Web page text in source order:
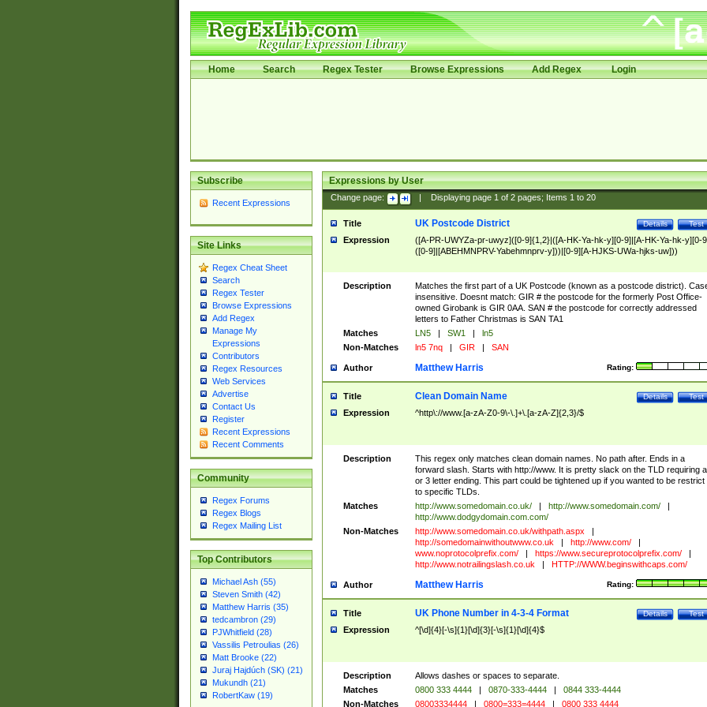
Home Search Regex Tester Browse Expressions Add Regex Login
Subscribe
Recent Expressions
Site Links
Regex Cheat Sheet
Search
Regex Tester
Browse Expressions
Add Regex
Manage My
Expressions
Contributors
Regex Resources
Web Services
Advertise
Contact Us
Register
Recent Expressions
Recent Comments
Community
Regex Forums
Regex Blogs
Regex Mailing List
Top Contributors
Michael Ash (55)
Steven Smith (42)
Matthew Harris (35)
tedcambron (29)
PJWhitfield (28)
Vassilis Petroulias (26)
Matt Brooke (22)
Juraj Hajdúch (SK) (21)
Mukundh (21)
RobertKaw (19)
Expressions by User
Change page: Displaying page 1of 2pages; Items 1to 20
Title Test
Details
UK Postcode District
Expression
([A-PR-UWYZa-pr-uwyz]([0-9]{1,2}|([A-HK-Ya-hk-y][0-9]|[A-HK-Ya-hk-y][0-
([0-9]|[ABEHMNPRV-Yabehmnprv-y]))|[0-9][A-HJKS-UWa-hjks-uw]))
Description
Matches the first part of a UK Postcode (known as a postcode district).
insensitive. Doesnt match: GIR # the postcode for the formerly Post Office-
owned Girobank is GIR 0AA. SAN # the postcode for correctly addressed
letters to Father Christmas is SAN TA1
Matches
LN5 | SW1 |
ln5
Non-Matches
ln5 7nq | GIR | SAN
Author Rating:
Matthew Harris
Title Test
Details
Clean Domain Name
Expression ^http\://www.[a-zA-Z0-9\-\.]+\.[a-zA-Z]{2,3}/$
Description
This regex only matches clean domain names. No path after. Ends in a
forward slash. Starts with http://www. It is pretty slack on the TLD requiring
or 3 letter ending. This part could be tightened up if you wanted to be restrict
to specific TLDs.
Matches
http://www.somedomain.co.uk/ | http://www.somedomain.com/
|
http://www.dodgydomain.com.com/
Non-Matches
http://www.somedomain.co.uk/withpath.aspx
|
http://somedomainwithoutwww.co.uk
| http://www.com/
|
www.noprotocolprefix.com/
| https://www.secureprotocolprefix.com/
|
http://www.notrailingslash.co.uk
| HTTP://WWW.beginswithcaps.com/
Author Rating:
Matthew Harris
Title Test
Details
UK Phone Number in 4-3-4 Format
Expression ^[\d]{4}[-\s]{1}[\d]{3}[-\s]{1}[\d]{4}$
Description
Allows dashes or spaces to separate.
Matches
0800 333 4444 | 0870-333-4444 |
0844 333-4444
Non-Matches
08003334444 | 0800=333=4444 | 0800 333 4444